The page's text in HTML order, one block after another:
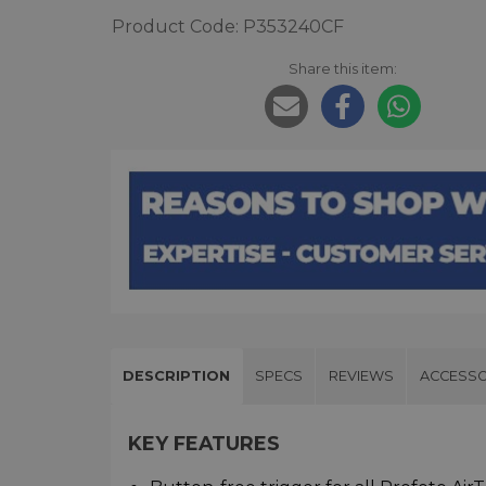
Product Code: P353240CF
Share this item:
DESCRIPTION SPECS REVIEWS
KEY FEATURES